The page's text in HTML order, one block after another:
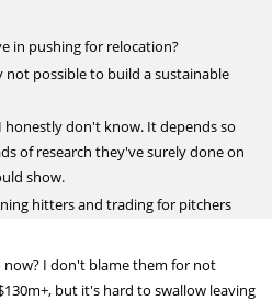
in pushing for relocation?
possible to build a sustainable
honestly don't know. It depends so
of research they've surely done on
show.
hitters and trading for pitchers
now? I don't blame them for not
but it's hard to swallow leaving